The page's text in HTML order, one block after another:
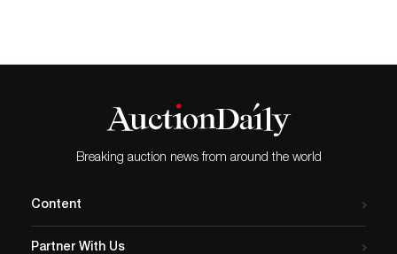
Breaking auction news from around the world
Content
Partner With Us